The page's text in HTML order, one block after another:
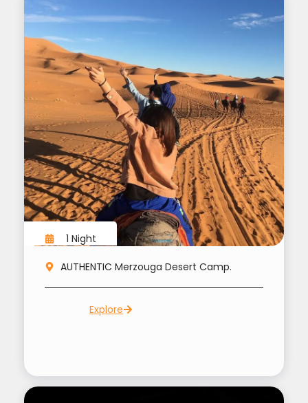
1 Night
AUTHENTIC Merzouga Desert Camp.
Explore